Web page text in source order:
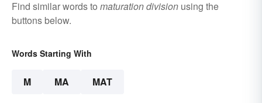
Find similar words to maturation division using the
buttons below.
Words Starting With
M MA MAT